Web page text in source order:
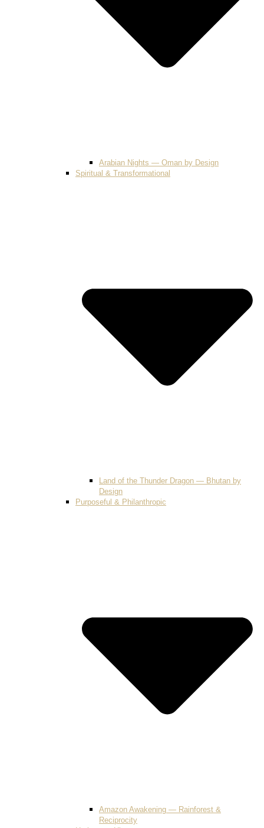
Arabian Nights — Oman by Design
Spiritual & Transformational
Land of the Thunder Dragon — Bhutan by
Design
Purposeful & Philanthropic
Amazon Awakening — Rainforest &
Reciprocity